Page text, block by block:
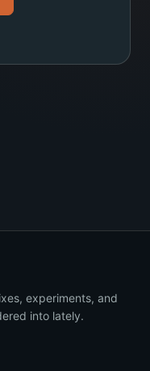
experiments, and
into lately.